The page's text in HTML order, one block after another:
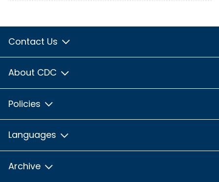
Contact Us
About CDC
Policies
Languages
Archive